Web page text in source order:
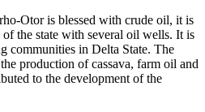
Otor is blessed with crude oil, it is
the state with several oil wells. It is
communities in Delta State. The
production of cassava, farm oil and
to the development of the